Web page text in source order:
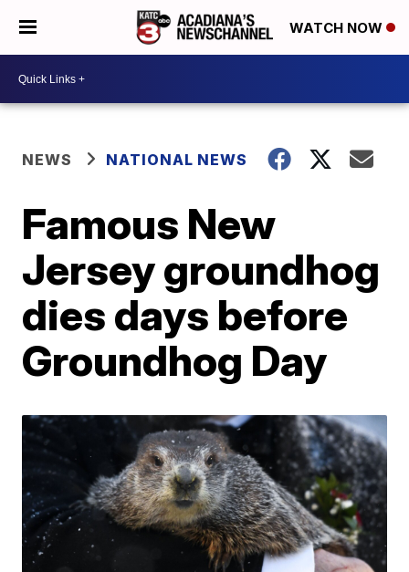
WATCH NOW
NEWS NATIONAL NEWS
Famous New
Jersey groundhog
dies days before
Groundhog Day